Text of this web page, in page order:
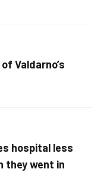
Valdarno’s
hospital less
they went in